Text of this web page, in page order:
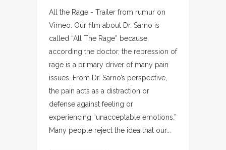
All the Rage - Trailer from rumur on
Vimeo. Our film about Dr. Sarno is
called “All The Rage” because,
according the doctor, the repression of
rage is a primary driver of many pain
issues. From Dr. Sarno’s perspective,
the pain acts as a distraction or
defense against feeling or
experiencing “unacceptable emotions.”
Many people reject the idea that our...